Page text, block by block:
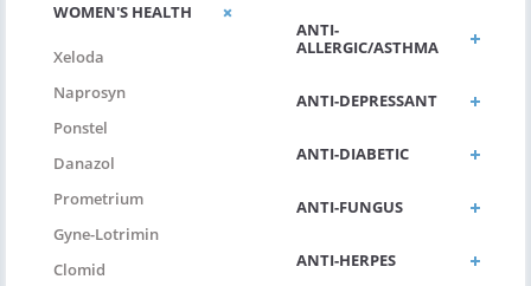
WOMEN'S HEALTH
Xeloda
Naprosyn
Ponstel
Danazol
Prometrium
Gyne-Lotrimin
Clomid
ANTI-
ALLERGIC/ASTHMA
ANTI-DEPRESSANT
ANTI-DIABETIC
ANTI-FUNGUS
ANTI-HERPES